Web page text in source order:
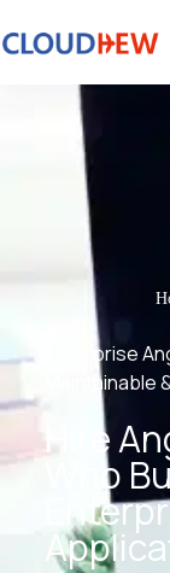
Enterprise
Hire
Who